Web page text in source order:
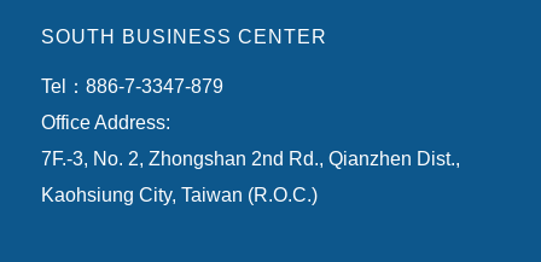
SOUTH BUSINESS CENTER
Tel：886-7-3347-879
Office Address:
7F.-3, No. 2, Zhongshan 2nd Rd., Qianzhen Dist.,
Kaohsiung City, Taiwan (R.O.C.)